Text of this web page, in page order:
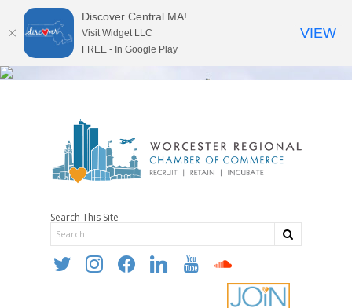
Search This Site
twitter instagramfacebooklinkedin youtube soundcloud
Discover Central MA!
Visit Widget LLC
FREE - In Google Play
VIEW